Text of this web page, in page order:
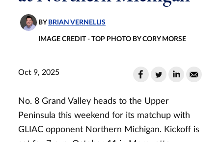
BY BRIAN VERNELLIS
IMAGE CREDIT - TOP PHOTO BY CORY MORSE
Oct 9, 2025
No. 8 Grand Valley heads to the Upper
Peninsula this weekend for its matchup with
GLIAC opponent Northern Michigan. Kickoff is